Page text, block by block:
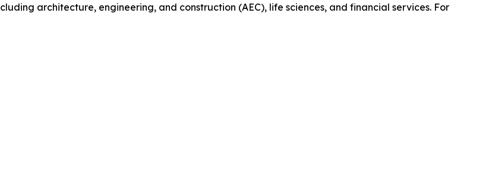
architecture, engineering, and construction (AEC), life sciences, and financial services. For